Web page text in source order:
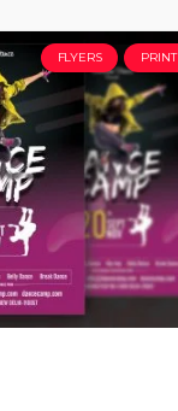
FLYERS PRINT